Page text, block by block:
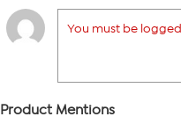
You must be
Product Mentions